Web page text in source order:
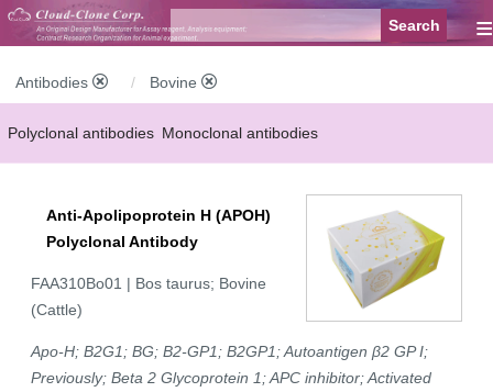
≡
Antibodies Bovine
Polyclonal antibodies Monoclonal antibodies
FCM antibodies Control antibodies Anti-MP antibodies
Anti-Apolipoprotein H (APOH)
Polyclonal Antibody
FAA310Bo01 | Bos taurus; Bovine
(Cattle)
Apo-H; B2G1; BG; B2-GP1; B2GP1; Autoantigen β2 GP I;
Previously; Beta 2 Glycoprotein 1; APC inhibitor; Activated